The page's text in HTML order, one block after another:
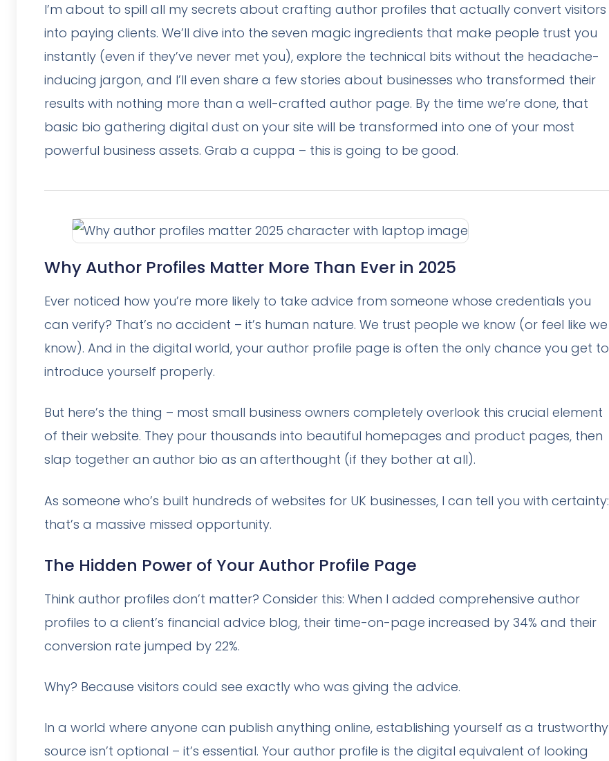
I’m about to spill all my secrets about crafting author profiles that actually convert visitors
into paying clients. We’ll dive into the seven magic ingredients that make people trust you
instantly (even if they’ve never met you), explore the technical bits without the headache-
inducing jargon, and I’ll even share a few stories about businesses who transformed their
results with nothing more than a well-crafted author page. By the time we’re done, that
basic bio gathering digital dust on your site will be transformed into one of your most
powerful business assets. Grab a cuppa – this is going to be good.
Why Author Profiles Matter More Than Ever in 2025
Ever noticed how you’re more likely to take advice from someone whose credentials you
can verify? That’s no accident – it’s human nature. We trust people we know (or feel like we
know). And in the digital world, your author profile page is often the only chance you get to
introduce yourself properly.
But here’s the thing – most small business owners completely overlook this crucial element
of their website. They pour thousands into beautiful homepages and product pages, then
slap together an author bio as an afterthought (if they bother at all).
As someone who’s built hundreds of websites for UK businesses, I can tell you with certainty:
that’s a massive missed opportunity.
The Hidden Power of Your Author Profile Page
Think author profiles don’t matter? Consider this: When I added comprehensive author
profiles to a client’s financial advice blog, their time-on-page increased by 34% and their
conversion rate jumped by 22%.
Why? Because visitors could see exactly who was giving the advice.
In a world where anyone can publish anything online, establishing yourself as a trustworthy
source isn’t optional – it’s essential. Your author profile is the digital equivalent of looking